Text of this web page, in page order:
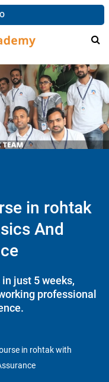
in rohtak
And
just 5 weeks,
professional
in rohtak with